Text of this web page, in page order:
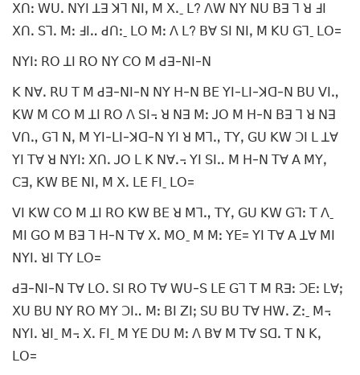
ꓫꓵꓽ ꓪꓴꓸ ꓠꓬꓲ ꓕꓱ ꓘꓶ ꓠꓲꓹ ꓟ ꓫꓸˍ ꓡ? ꓥꓪ ꓠꓬ ꓠꓴ ꓐꓱ ꓶ ꓤ ꓞꓲ
ꓫꓵꓸ ꓢꓶꓸ ꓟꓽ ꓞꓲꓺ ꓒꓵꓽˍ ꓡꓳ ꓟꓽ ꓥ ꓡ? ꓐꓯ ꓢꓲ ꓠꓲꓹ ꓟ ꓗꓴ ꓖꓶˍ ꓡꓳ=
ꓠꓬꓲꓽ ꓣꓳ ꓕꓲ ꓣꓳ ꓠꓬ ꓚꓳ ꓟ ꓒꓱ-ꓠꓲ-ꓠ
ꓗ ꓠꓯꓸ ꓣꓴ ꓔ ꓟ ꓒꓱ-ꓠꓲ-ꓠ ꓠꓬ ꓧ-ꓠ ꓐꓰ ꓬꓲ-ꓡꓲ-ꓘꓷ-ꓠ ꓐꓴ ꓦꓲꓻ
ꓗꓪ ꓟ ꓚꓳ ꓟ ꓕꓲ ꓣꓳ ꓥ ꓢꓲ꓾ ꓤ ꓠꓱ ꓟꓽ ꓙꓳ ꓟ ꓧ-ꓠ ꓐꓱ ꓶ ꓤ ꓠꓱ
ꓦꓵꓻ ꓖꓶ ꓠꓹ ꓟ ꓬꓲ-ꓡꓲ-ꓘꓷ-ꓠ ꓬꓲ ꓤ ꓟꓶꓻ ꓔꓬꓹ ꓖꓴ ꓗꓪ ꓛꓲ ꓡ ꓕꓯ
ꓬꓲ ꓔꓯ ꓤ ꓠꓬꓲꓽ ꓫꓵꓸ ꓙꓳ ꓡ ꓗ ꓠꓯꓸ꓾ ꓬꓲ ꓢꓲꓺ ꓟ ꓧ-ꓠ ꓔꓯ ꓮ ꓟꓬꓹ
ꓚꓱꓹ ꓗꓪ ꓐꓰ ꓠꓲꓹ ꓟ ꓫꓸ ꓡꓰ ꓝꓲˍ ꓡꓳ=
ꓦꓲ ꓗꓪ ꓚꓳ ꓟ ꓕꓲ ꓣꓳ ꓗꓪ ꓐꓰ ꓤ ꓟꓶꓻ ꓔꓬꓹ ꓖꓴ ꓗꓪ ꓖꓶꓽ ꓔ ꓥˍ
ꓟꓲ ꓖꓳ ꓟ ꓐꓱ ꓶ ꓧ-ꓠ ꓔꓯ ꓫꓸ ꓟꓳˍ ꓟ ꓟꓽ ꓬꓰ= ꓬꓲ ꓔꓯ ꓮ ꓕꓯ ꓟꓲ
ꓠꓬꓲꓸ ꓤꓲ ꓔꓬ ꓡꓳ=
ꓒꓱ-ꓠꓲ-ꓠ ꓔꓯ ꓡꓳꓸ ꓢꓲ ꓣꓳ ꓔꓯ ꓪꓴ-ꓢ ꓡꓰ ꓖꓶ ꓔ ꓟ ꓣꓱꓽ ꓛꓰꓽ ꓡꓯꓼ
ꓫꓴ ꓐꓴ ꓠꓬ ꓣꓳ ꓟꓬ ꓛꓲꓺ ꓟꓽ ꓐꓲ ꓜꓲꓼ ꓢꓴ ꓐꓴ ꓔꓯ ꓧꓪꓸ ꓜꓽˍ ꓟ꓾
ꓠꓬꓲꓸ ꓤꓲˍ ꓟ꓾ ꓫꓸ ꓝꓲˍ ꓟ ꓬꓰ ꓓꓴ ꓟꓽ ꓥ ꓐꓯ ꓟ ꓔꓯ ꓢꓷꓸ ꓔ ꓠ ꓗꓹ
ꓡꓳ=